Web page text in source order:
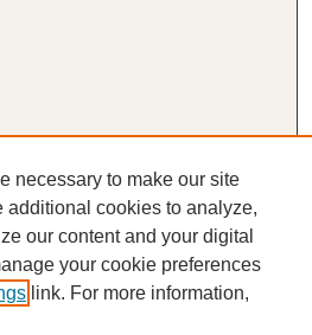
necessary to make our site
additional cookies to analyze,
our content and your digital
your cookie preferences
link. For more information,